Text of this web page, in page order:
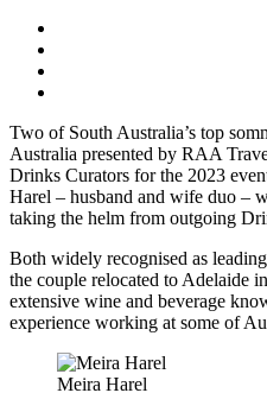
Two of South Australia’s top
Australia presented by RAA
Drinks Curators for the 2023
Harel – husband and wife duo –
taking the helm from outgoing
Both widely recognised as
the couple relocated to Adelaide
extensive wine and beverage
experience working at some of
Meira Harel